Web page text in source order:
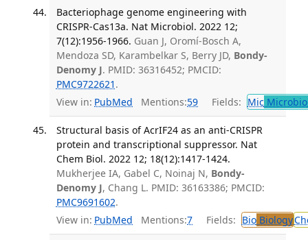
Bacteriophage genome engineering with
CRISPR-Cas13a. Nat Microbiol. 2022 12;
7(12):1956-1966. Guan J, Oromí-Bosch A,
Mendoza SD, Karambelkar S, Berry JD, Bondy-
Denomy J. PMID: 36316452; PMCID:
PMC9722621 .
View in: PubMed Mentions:59 Fields: Mic
Structural basis of AcrIF24 as an anti-CRISPR
protein and transcriptional suppressor. Nat
Chem Biol. 2022 12; 18(12):1417-1424.
Mukherjee IA, Gabel C, Noinaj N, Bondy-
Denomy J, Chang L. PMID: 36163386; PMCID:
PMC9691602.
View in: PubMed Mentions:7 Fields: BioBiology